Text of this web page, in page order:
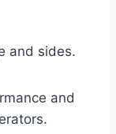
and sides.
and